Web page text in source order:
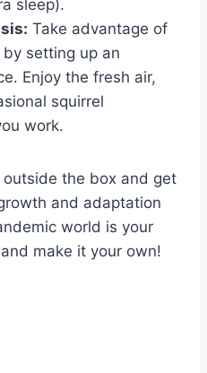
sleep).
Take advantage of
setting ‌up​ an⁤
Enjoy ‍the fresh air,
squirrel‍
work.
outside⁣ the box ‌and get
and adaptation‍
world is your
make it your own!